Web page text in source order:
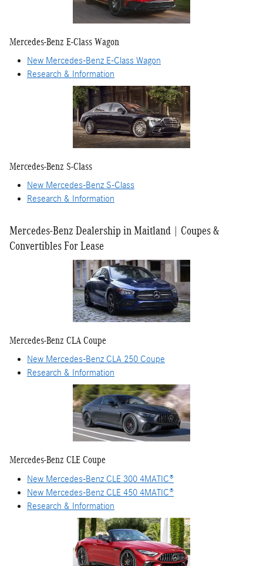
Mercedes-Benz E-Class Wagon
New Mercedes-Benz E-Class Wagon
Research & Information
Mercedes-Benz S-Class
New Mercedes-Benz S-Class
Research & Information
Mercedes-Benz Dealership in Maitland | Coupes &
Convertibles For Lease
Mercedes-Benz CLA Coupe
New Mercedes-Benz CLA 250 Coupe
Research & Information
Mercedes-Benz CLE Coupe
New Mercedes-Benz CLE 300 4MATIC®
New Mercedes-Benz CLE 450 4MATIC®
Research & Information